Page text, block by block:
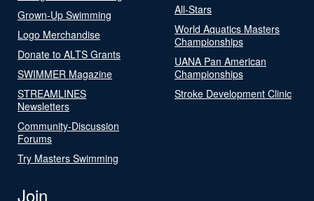
Grown-Up Swimming
Logo Merchandise
Donate to ALTS Grants
SWIMMER Magazine
STREAMLINES
Newsletters
Community-Discussion
Forums
Try Masters Swimming
All-Stars
World Aquatics Masters
Championships
UANA Pan American
Championships
Stroke Development Clinic
Join